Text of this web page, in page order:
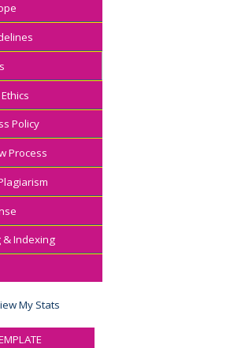
Policy
Process
& Indexing
My Stats